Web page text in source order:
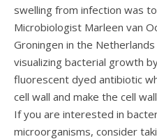
swelling from infection was
Microbiologist Marleen van
Groningen in the
visualizing bacterial growth
fluorescent dyed antibiotic
cell wall and make the cell
If you are interested in
microorganisms, consider